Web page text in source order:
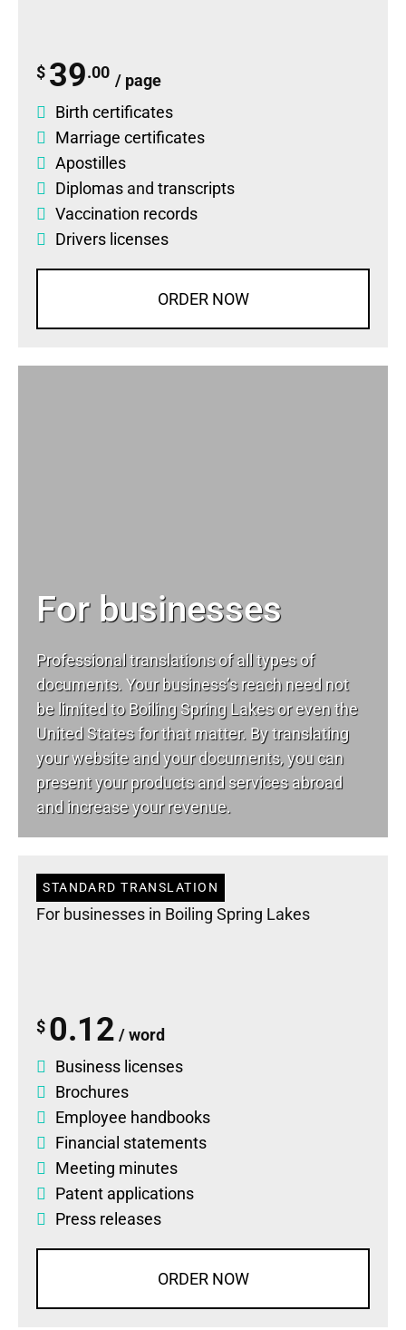
$ 39.00 / page
Birth certificates
Marriage certificates
Apostilles
Diplomas and transcripts
Vaccination records
Drivers licenses
ORDER NOW
For businesses
Professional translations of all types of
documents. Your business’s reach need not
be limited to Boiling Spring Lakes or even the
United States for that matter. By translating
your website and your documents, you can
present your products and services abroad
and increase your revenue.
STANDARD TRANSLATION
For businesses in Boiling Spring Lakes
$ 0.12 / word
Business licenses
Brochures
Employee handbooks
Financial statements
Meeting minutes
Patent applications
Press releases
ORDER NOW